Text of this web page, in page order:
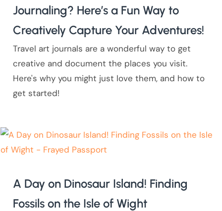
Journaling? Here’s a Fun Way to
Creatively Capture Your Adventures!
Travel art journals are a wonderful way to get
creative and document the places you visit.
Here's why you might just love them, and how to
get started!
A Day on Dinosaur Island! Finding
Fossils on the Isle of Wight